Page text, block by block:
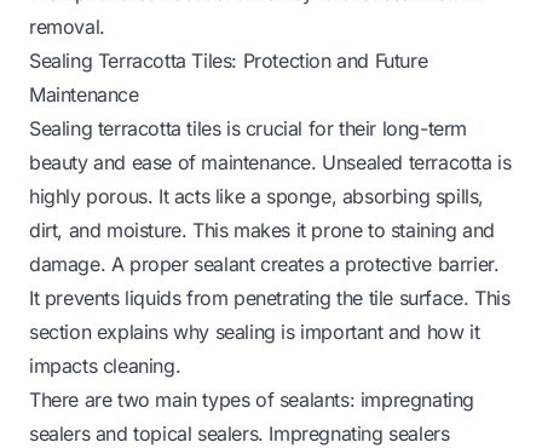
removal.
Sealing Terracotta Tiles: Protection and Future
Maintenance
Sealing terracotta tiles is crucial for their long-term
beauty and ease of maintenance. Unsealed terracotta is
highly porous. It acts like a sponge, absorbing spills,
dirt, and moisture. This makes it prone to staining and
damage. A proper sealant creates a protective barrier.
It prevents liquids from penetrating the tile surface. This
section explains why sealing is important and how it
impacts cleaning.
There are two main types of sealants: impregnating
sealers and topical sealers. Impregnating sealers